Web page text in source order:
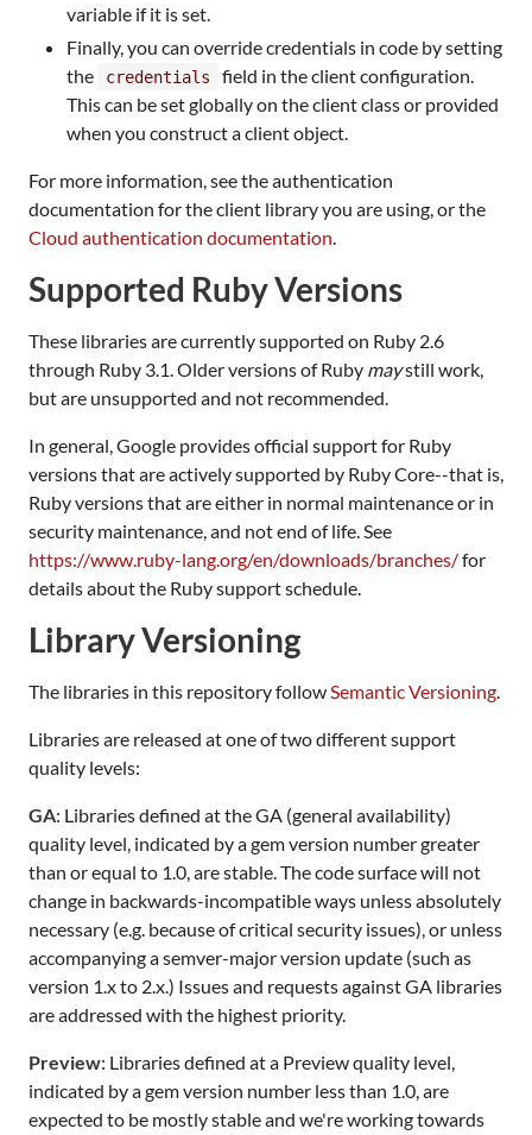
variable if it is set.
Finally, you can override credentials in code by setting
the
credentials
field in the client configuration.
This can be set globally on the client class or provided
when you construct a client object.
For more information, see the authentication
documentation for the client library you are using, or the
Cloud authentication documentation.
Supported Ruby Versions
These libraries are currently supported on Ruby 2.6
through Ruby 3.1. Older versions of Ruby maystill work,
but are unsupported and not recommended.
In general, Google provides official support for Ruby
versions that are actively supported by Ruby Core--that is,
Ruby versions that are either in normal maintenance or in
security maintenance, and not end of life. See
https://www.ruby-lang.org/en/downloads/branches/for
details about the Ruby support schedule.
Library Versioning
The libraries in this repository followSemantic Versioning.
Libraries are released at one of two different support
quality levels:
GA: Libraries defined at the GA (general availability)
quality level, indicated by a gem version number greater
than or equal to 1.0, are stable. The code surface will not
change in backwards-incompatible ways unless absolutely
necessary (e.g. because of critical security issues), or unless
accompanying a semver-major version update (such as
version 1.x to 2.x.) Issues and requests against GA libraries
are addressed with the highest priority.
Preview: Libraries defined at a Preview quality level,
indicated by a gem version number less than 1.0, are
expected to be mostly stable and we're working towards